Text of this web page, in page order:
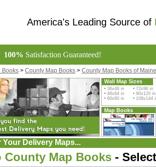
America's Leading Source of
100% Satisfaction Guaranteed!
Books > County Map Books > County Map Books of Maine
Wall Map Sizes
• 36x48 in • 72x96 in
• 48x64 in • 90x120 in
• 60x80 in • 108x144
Map Books
Your Delivery Maps...
County Map Books -